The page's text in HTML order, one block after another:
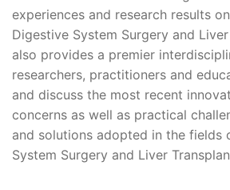
experiences and research results
Digestive System Surgery and
also provides a premier
researchers, practitioners and
and discuss the most recent
concerns as well as practical
and solutions adopted in the fields
System Surgery and Liver